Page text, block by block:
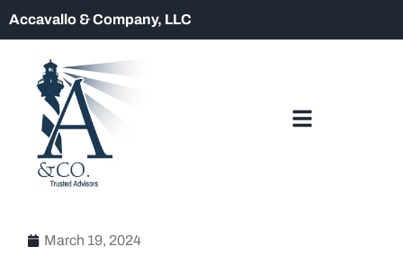
Accavallo & Company, LLC
March 19, 2024